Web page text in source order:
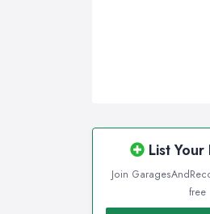
List Your
Join
free